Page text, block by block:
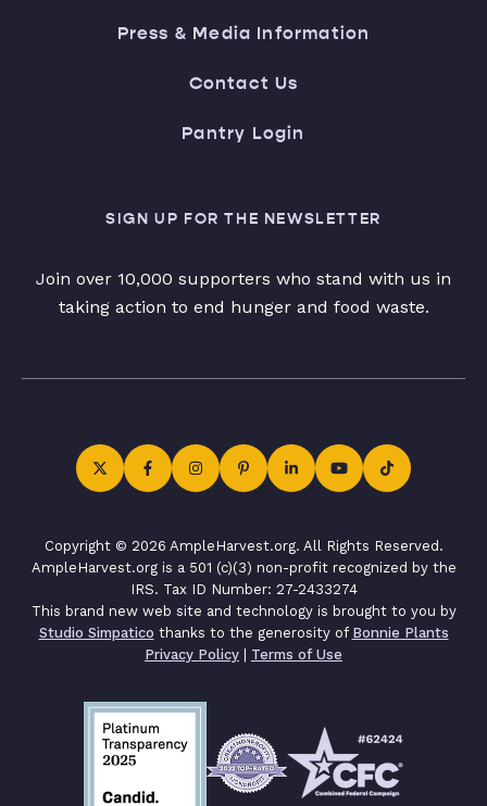
Press & Media Information
Contact Us
Pantry Login
SIGN UP FOR THE NEWSLETTER
Join over 10,000 supporters who stand with us in
taking action to end hunger and food waste.
Copyright © 2026 AmpleHarvest.org. All Rights Reserved.
AmpleHarvest.org is a 501 (c)(3) non-profit recognized by the
IRS. Tax ID Number: 27-2433274
This brand new web site and technology is brought to you by
Studio Simpatico thanks to the generosity of Bonnie Plants
Privacy Policy | Terms of Use